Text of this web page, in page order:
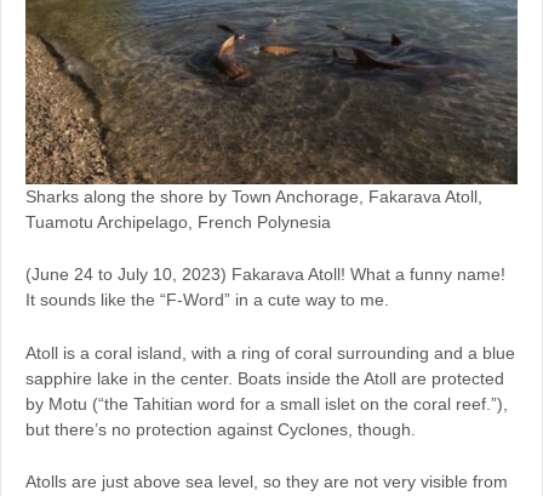
Sharks along the shore by Town Anchorage, Fakarava Atoll,
Tuamotu Archipelago, French Polynesia
(June 24 to July 10, 2023) Fakarava Atoll! What a funny name!
It sounds like the “F-Word” in a cute way to me.
Atoll is a coral island, with a ring of coral surrounding and a blue
sapphire lake in the center. Boats inside the Atoll are protected
by Motu (“the Tahitian word for a small islet on the coral reef.”),
but there’s no protection against Cyclones, though.
Atolls are just above sea level, so they are not very visible from